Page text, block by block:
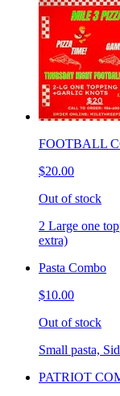
FOOTBALL
$20.00
Out of stock
2 Large one
extra)
Pasta Combo
$10.00
Out of stock
Small pasta,
PATRIOT